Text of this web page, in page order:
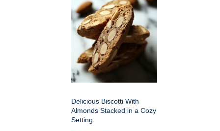
Delicious Biscotti With
Almonds Stacked in a Cozy
Setting